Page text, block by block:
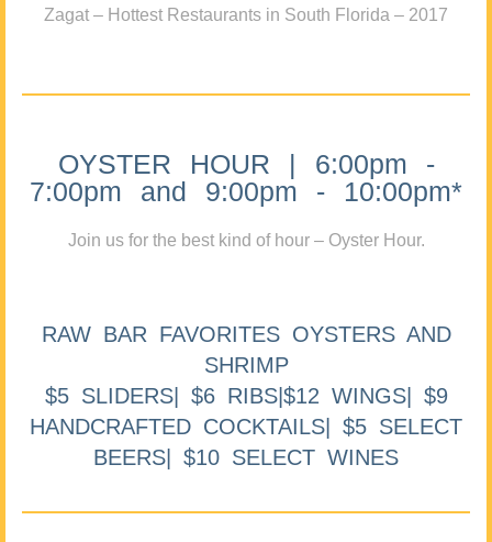
Zagat – Hottest Restaurants in South Florida – 2017
OYSTER HOUR | 6:00pm -
7:00pm and 9:00pm - 10:00pm*
Join us for the best kind of hour – Oyster Hour.
RAW BAR FAVORITES OYSTERS AND
SHRIMP
$5 SLIDERS| $6 RIBS|$12 WINGS| $9
HANDCRAFTED COCKTAILS| $5 SELECT
BEERS| $10 SELECT WINES